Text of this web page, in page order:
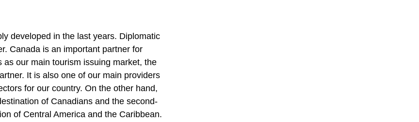
developed in the last years. Diplomatic
Canada is an important partner for
our main tourism issuing market, the
It is also one of our main providers
for our country. On the other hand,
of Canadians and the second-
of Central America and the Caribbean.